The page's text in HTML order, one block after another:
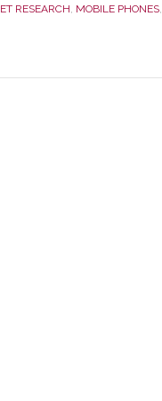
RESEARCH, MOBILE PHONES,